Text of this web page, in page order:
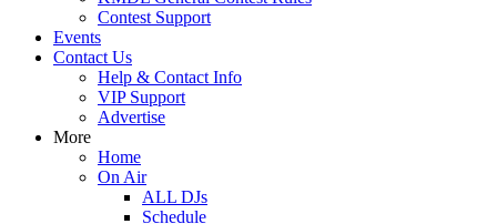
Contest Support
Events
Contact Us
Help & Contact Info
VIP Support
Advertise
More
Home
On Air
ALL DJs
Schedule